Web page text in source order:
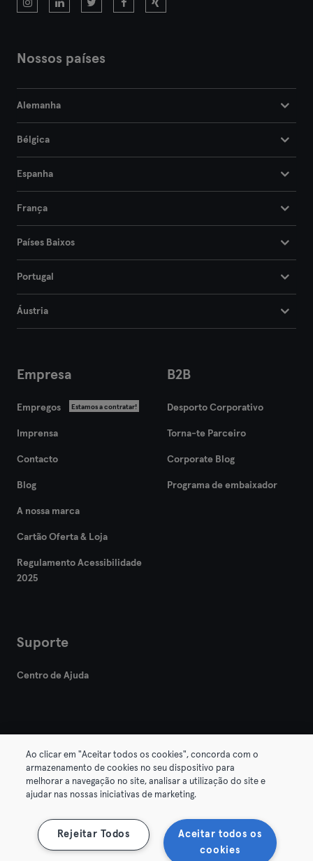
Nossos países
Alemanha
Bélgica
Espanha
França
Países Baixos
Portugal
Áustria
Empresa
Empregos Estamos a contratar!
Imprensa
Contacto
Blog
A nossa marca
Cartão Oferta & Loja
Regulamento Acessibilidade
2025
B2B
Desporto Corporativo
Torna-te Parceiro
Corporate Blog
Programa de embaixador
Suporte
Centro de Ajuda
© 2026 Urban Sports Group GmbH. All rights reserved.
Termos & Condições Privacidade
Rescindir contratos aqui Cancelar contratos aqui
Ao clicar em "Aceitar todos os cookies", concorda com o
armazenamento de cookies no seu dispositivo para
melhorar a navegação no site, analisar a utilização do site e
ajudar nas nossas iniciativas de marketing.
Aceitar todos os
cookies
Rejeitar Todos